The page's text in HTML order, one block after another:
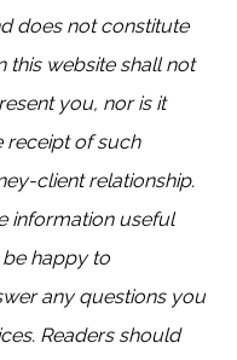
does not constitute
this website shall not
you, nor is it
receipt of such
client relationship.
information useful
happy to
any questions you
Readers should